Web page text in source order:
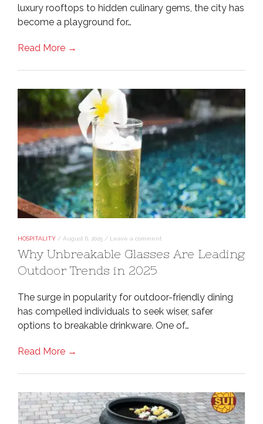
luxury rooftops to hidden culinary gems, the city has
become a playground for…
Read More →
HOSPITALITY / August 6, 2025 / Leave a comment
Why Unbreakable Glasses Are Leading
Outdoor Trends in 2025
The surge in popularity for outdoor-friendly dining
has compelled individuals to seek wiser, safer
options to breakable drinkware. One of…
Read More →